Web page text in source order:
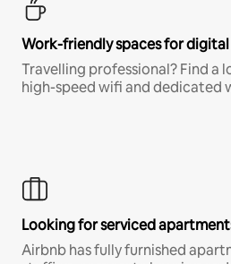
Work-friendly spaces for
Travelling professional? Find a
high-speed wifi and dedicated
Looking for serviced
Airbnb has fully furnished